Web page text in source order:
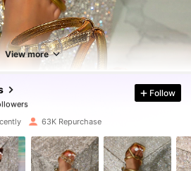
View more
ago
Follow
63K Repurchase